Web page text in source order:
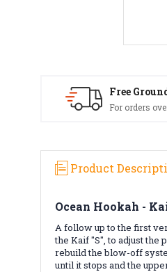
Free
For orders
Product
Ocean Hookah -
A follow up to the first
the Kaif "S", to adjust
rebuild the blow-off
until it stops and the